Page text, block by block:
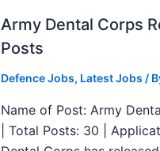
Army Dental Corps
Posts
Defence Jobs, Latest Jobs /
Name of Post: Army
| Total Posts: 30 |